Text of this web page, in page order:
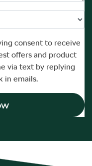
consent to receive
offers and product
via text by replying
in emails.